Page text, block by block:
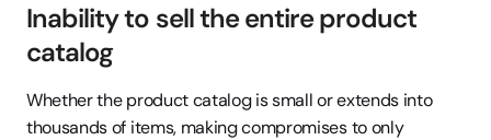
Inability to sell the entire product
catalog
Whether the product catalog is small or extends into
thousands of items, making compromises to only